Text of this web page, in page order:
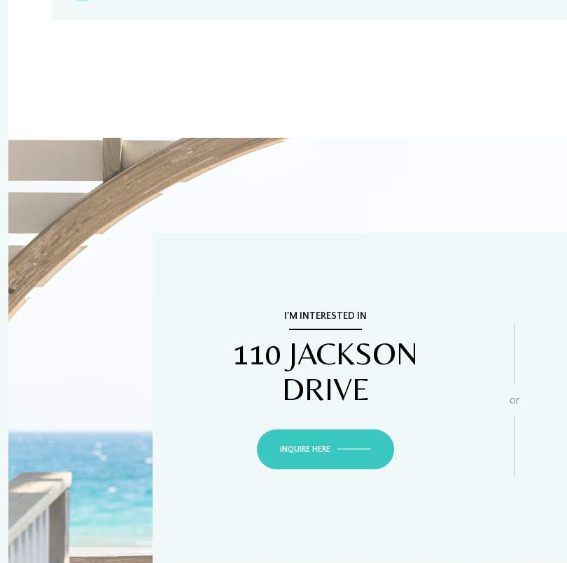
I'M INTERESTED IN
110 JACKSON
DRIVE
INQUIRE HERE
or